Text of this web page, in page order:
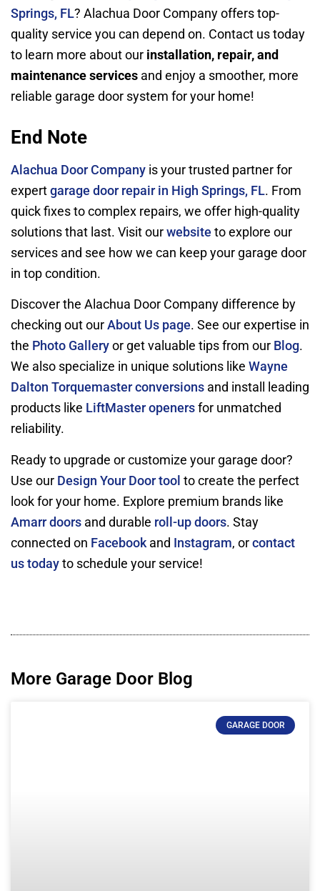
Springs, FL? Alachua Door Company offers top-
quality service you can depend on. Contact us today
to learn more about our installation, repair, and
maintenance services and enjoy a smoother, more
reliable garage door system for your home!
End Note
Alachua Door Company is your trusted partner for
expert garage door repair in High Springs, FL. From
quick fixes to complex repairs, we offer high-quality
solutions that last. Visit our website to explore our
services and see how we can keep your garage door
in top condition.
Discover the Alachua Door Company difference by
checking out our About Us page. See our expertise in
the Photo Gallery or get valuable tips from our Blog.
We also specialize in unique solutions like Wayne
Dalton Torquemaster conversions and install leading
products like LiftMaster openers for unmatched
reliability.
Ready to upgrade or customize your garage door?
Use our Design Your Door tool to create the perfect
look for your home. Explore premium brands like
Amarr doors and durable roll-up doors. Stay
connected on Facebook and Instagram, or contact
us today to schedule your service!
More Garage Door Blog
GARAGE DOOR